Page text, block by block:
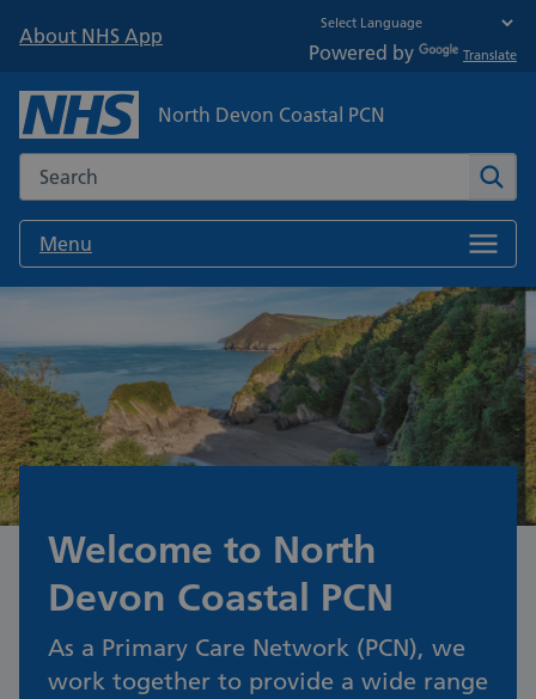
About NHS App
Powered by Translate
North Devon Coastal PCN
Search the NHS website
Menu
Welcome to North
Devon Coastal PCN
As a Primary Care Network (PCN), we
work together to provide a wide range